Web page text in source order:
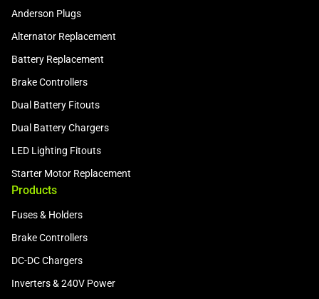
Anderson Plugs
Alternator Replacement
Battery Replacement
Brake Controllers
Dual Battery Fitouts
Dual Battery Chargers
LED Lighting Fitouts
Starter Motor Replacement
Products
Fuses & Holders
Brake Controllers
DC-DC Chargers
Inverters & 240V Power